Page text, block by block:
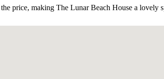
price, making The Lunar Beach House a lovely